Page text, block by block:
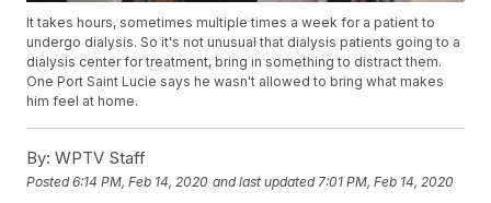
It takes hours, sometimes multiple times a week for a patient to
undergo dialysis. So it's not unusual that dialysis patients going to a
dialysis center for treatment, bring in something to distract them.
One Port Saint Lucie says he wasn't allowed to bring what makes
him feel at home.
By: WPTV Staff
Posted6:14 PM, Feb 14, 2020 and last updated 7:01 PM, Feb 14, 2020